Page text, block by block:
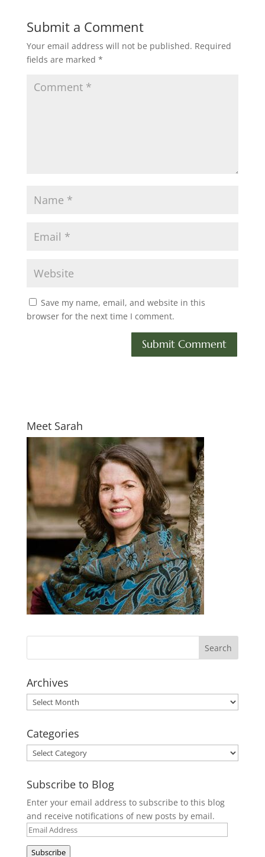
Submit a Comment
Your email address will not be published. Required
fields are marked *
Save my name, email, and website in this
browser for the next time I comment.
Meet Sarah
Archives
Archives
Categories
Categories
Subscribe to Blog
Enter your email address to subscribe to this blog
and receive notifications of new posts by email.
Email
Subscribe